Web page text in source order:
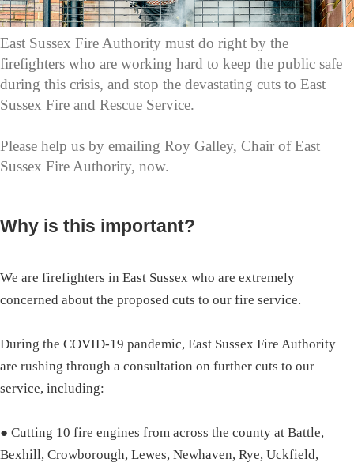
East Sussex Fire Authority must do right by the
firefighters who are working hard to keep the public safe
during this crisis, and stop the devastating cuts to East
Sussex Fire and Rescue Service.
Please help us by emailing Roy Galley, Chair of East
Sussex Fire Authority, now.
Why is this important?
We are firefighters in East Sussex who are extremely
concerned about the proposed cuts to our fire service.
During the COVID-19 pandemic, East Sussex Fire Authority
are rushing through a consultation on further cuts to our
service, including:
● Cutting 10 fire engines from across the county at Battle,
Bexhill, Crowborough, Lewes, Newhaven, Rye, Uckfield,